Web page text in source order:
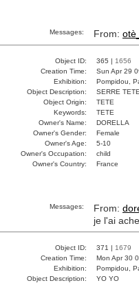
Messages: From:
Object ID: 365 | 1656
Creation Time:
Sun Apr 29
Exhibition:
Pompidou,
Object Description:
SERRE
Object Origin:
TETE
Keywords:
TETE
Owner's Name:
DORELLA
Owner's Gender:
Female
Owner's Age:
5-10
Owner's Occupation:
child
Owner's Country:
France
Messages: From:
je l'ai
Object ID: 371 | 1679
Creation Time:
Mon Apr 30
Exhibition:
Pompidou,
Object Description:
YO YO